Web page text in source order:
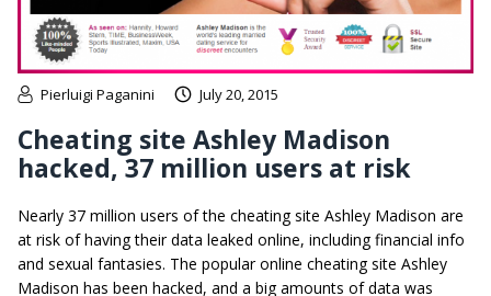
Pierluigi Paganini July 20, 2015
Cheating site Ashley Madison
hacked, 37 million users at risk
Nearly 37 million users of the cheating site Ashley Madison are
at risk of having their data leaked online, including financial info
and sexual fantasies. The popular online cheating site Ashley
Madison has been hacked, and a big amounts of data was